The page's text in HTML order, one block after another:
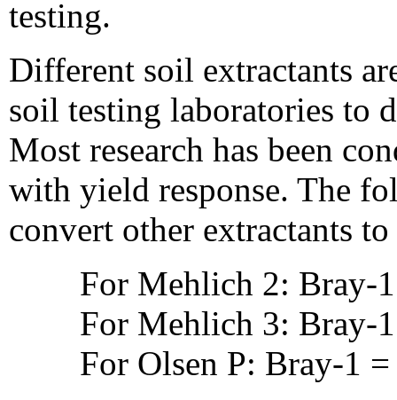
testing.
Different soil extractants
soil testing laboratories to
Most research has been
with yield response. The
convert other extractants
For Mehlich 2: Bray-
For Mehlich 3: Bray-
For Olsen P: Bray-1